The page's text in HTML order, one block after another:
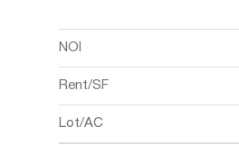
NOI
Rent/SF
Lot/AC